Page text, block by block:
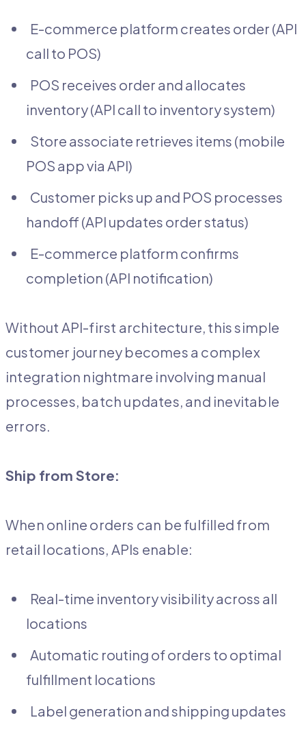
E-commerce platform creates order (API
call to POS)
POS receives order and allocates
inventory (API call to inventory system)
Store associate retrieves items (mobile
POS app via API)
Customer picks up and POS processes
handoff (API updates order status)
E-commerce platform confirms
completion (API notification)
Without API-first architecture, this simple
customer journey becomes a complex
integration nightmare involving manual
processes, batch updates, and inevitable
errors.
Ship from Store:
When online orders can be fulfilled from
retail locations, APIs enable:
Real-time inventory visibility across all
locations
Automatic routing of orders to optimal
fulfillment locations
Label generation and shipping updates